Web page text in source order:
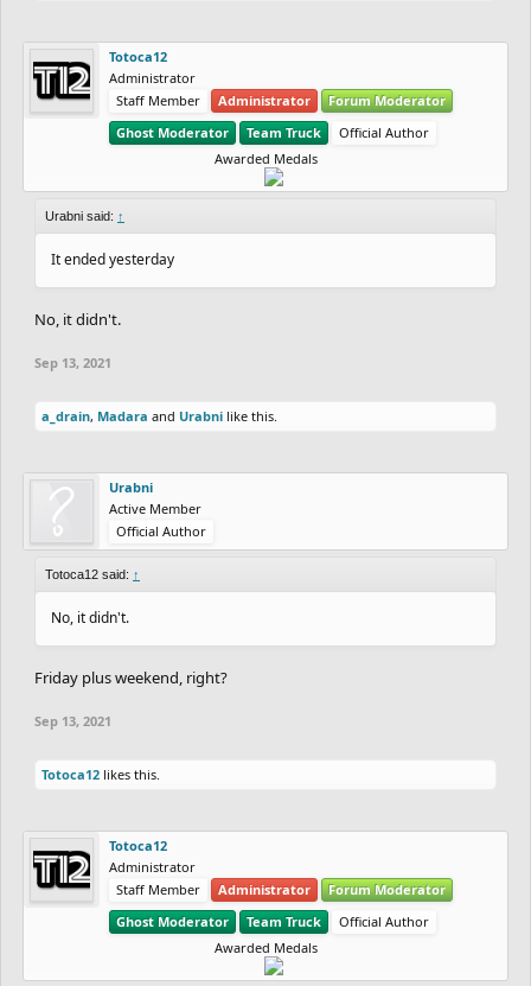
Totoca12
Administrator
Staff Member
Administrator
Forum Moderator
Ghost Moderator
Team Truck
Official Author
Awarded Medals
Urabni said: ↑
It ended yesterday
No, it didn't.
Sep 13, 2021
a_drain, Madara and Urabni like this.
Urabni
Active Member
Official Author
Totoca12 said: ↑
No, it didn't.
Friday plus weekend, right?
Sep 13, 2021
Totoca12 likes this.
Totoca12
Administrator
Staff Member
Administrator
Forum Moderator
Ghost Moderator
Team Truck
Official Author
Awarded Medals